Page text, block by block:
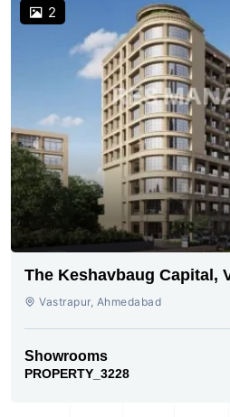
2
The Keshavbaug Capital,
Ahmedabad.
Vastrapur, Ahmedabad
Showrooms
PROPERTY_3228